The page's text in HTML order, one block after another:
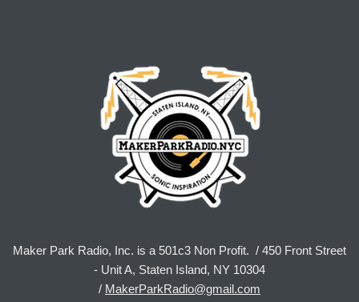
Maker Park Radio, Inc. is a 501c3 Non Profit. / 450 Front Street
- Unit A, Staten Island, NY 10304
/ MakerParkRadio@gmail.com